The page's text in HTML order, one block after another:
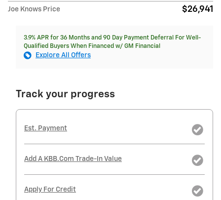
Joe Knows Price $26,941
3.9% APR for 36 Months and 90 Day Payment Deferral For Well-
Qualified Buyers When Financed w/ GM Financial
Explore All Offers
Track your progress
Est. Payment
Add A KBB.com Trade-In Value
Apply For Credit